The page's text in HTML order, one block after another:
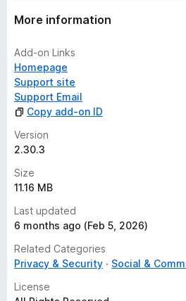
More information
Add-on Links
Homepage
Support site
Support Email
Copy add-on ID
Version
2.30.3
Size
11.16 MB
Last updated
6 months ago (Feb 5, 2026)
Related Categories
Privacy & Security
Social &
License